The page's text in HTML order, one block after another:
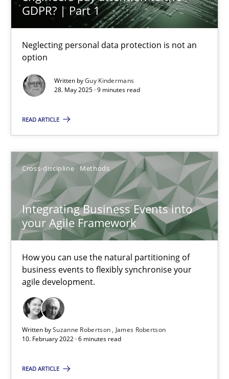
GDPR? | Part 1
Neglecting personal data protection is not an
option
Written byGuy Kindermans
28. May 2025 · 9 minutes read
READ ARTICLE
Cross-discipline Methods
Integrating Business Events into
your Agile Framework
How you can use the natural partitioning of
business events to flexibly synchronise your
agile development.
Written bySuzanne Robertson
James Robertson
10. February 2022 · 6 minutes read
READ ARTICLE
Integrating Business Events into your Agile Framework
How you can use the natural partitioning of business events
Cross-discipline
Suzanne Robertson
James Robertson
10.02.2022
6 minutes
Sharing My Doubts on Shall / Should / Will etc.
When shall does not need to be must